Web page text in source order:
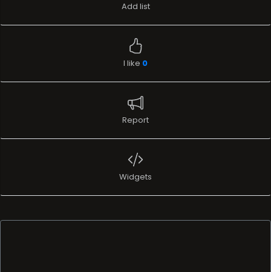
Add list
I like 0
Report
Widgets